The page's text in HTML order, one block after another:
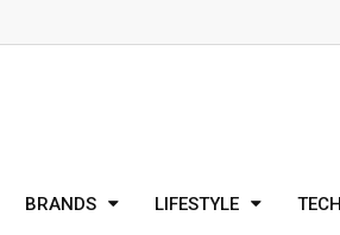
BRANDS LIFESTYLE TECH